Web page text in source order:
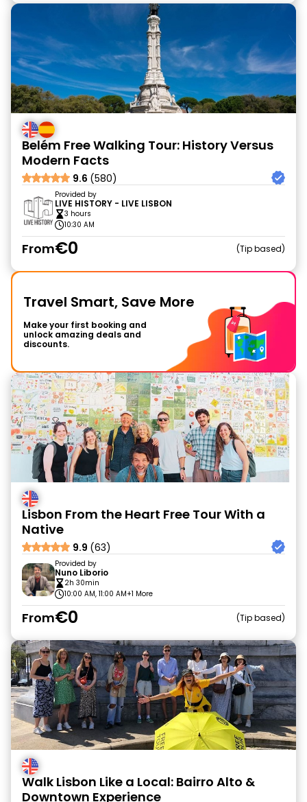
Belém Free Walking Tour: History Versus
Modern Facts
9.6 (580)
Provided by
LIVE HISTORY - LIVE LISBON
3 hours
10:30 AM
From€0 Tip based
Travel Smart, Save More
Make your first booking and
unlock amazing deals and
discounts.
Lisbon From the Heart Free Tour With a
Native
9.9 (63)
Provided by
Nuno Liborio
2h 30min
10:00 AM, 11:00 AM+1 More
From€0 Tip based
Walk Lisbon Like a Local: Bairro Alto &
Downtown Experience